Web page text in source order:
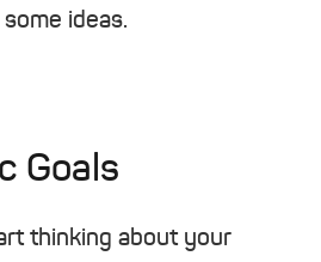
ideas.
Goals
thinking about your